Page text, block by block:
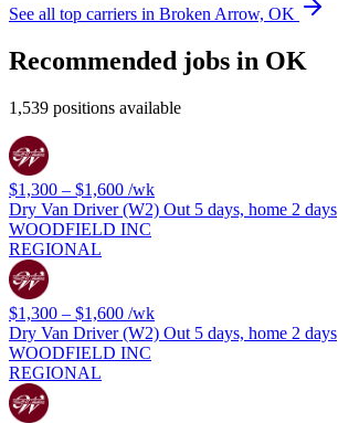
See all top carriers in Broken Arrow, OK
Recommended jobs in OK
1,539 positions available
$1,300 – $1,600 /wk
Dry Van Driver (W2) Out 5 days, home 2 days
WOODFIELD INC
REGIONAL
$1,300 – $1,600 /wk
Dry Van Driver (W2) Out 5 days, home 2 days
WOODFIELD INC
REGIONAL